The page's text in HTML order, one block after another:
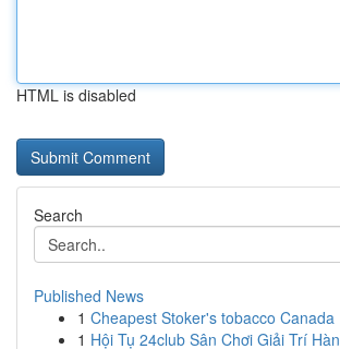
HTML is disabled
Search
Published News
1 Cheapest Stoker's tobacco Canada
1 Hội Tụ 24club Sân Chơi Giải Trí